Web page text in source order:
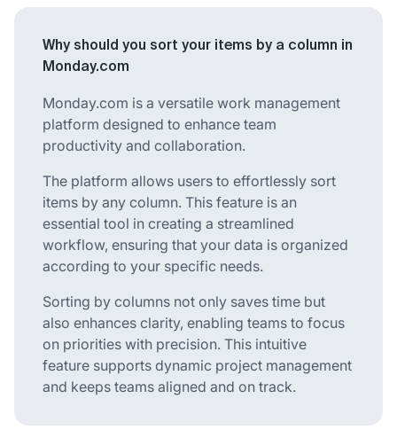
Why should you sort your items by a column in
Monday.com
Monday.com is a versatile work management
platform designed to enhance team
productivity and collaboration.
The platform allows users to effortlessly sort
items by any column. This feature is an
essential tool in creating a streamlined
workflow, ensuring that your data is organized
according to your specific needs.
Sorting by columns not only saves time but
also enhances clarity, enabling teams to focus
on priorities with precision. This intuitive
feature supports dynamic project management
and keeps teams aligned and on track.